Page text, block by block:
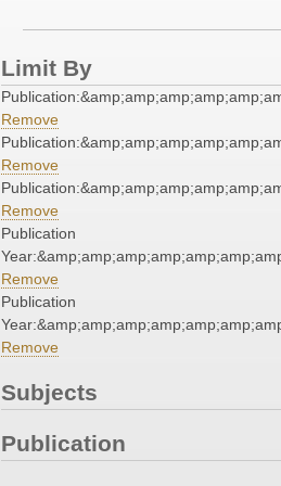
Limit By
Remove
Remove
Remove
Publication
Remove
Publication
Remove
Subjects
Publication